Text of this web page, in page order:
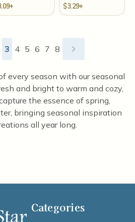
$3.29+
3 4 5 6 7 8
every season with our seasonal
and bright to warm and cozy,
the essence of spring,
bringing seasonal inspiration
all year long.
Categories